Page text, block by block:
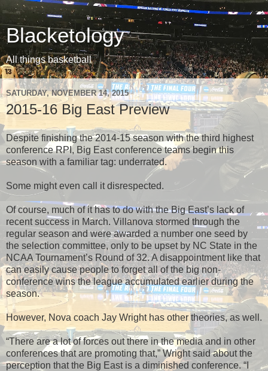
Blacketology
All things basketball
SATURDAY, NOVEMBER 14, 2015
2015-16 Big East Preview
Despite finishing the 2014-15 season with the third highest
conference RPI, Big East conference teams begin this
season with a familiar tag: underrated.
Some might even call it disrespected.
Of course, much of it has to do with the Big East’s lack of
recent success in March. Villanova stormed through the
regular season and were awarded a number one seed by
the selection committee, only to be upset by NC State in the
NCAA Tournament’s Round of 32. A disappointment like that
can easily cause people to forget all of the big non-
conference wins the league accumulated earlier during the
season.
However, Nova coach Jay Wright has other theories, as well.
“There are a lot of forces out there in the media and in other
conferences that are promoting that,” Wright said about the
perception that the Big East is a diminished conference. “I